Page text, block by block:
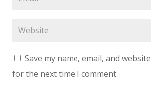
Save my name, email, and
for the next time I comment.